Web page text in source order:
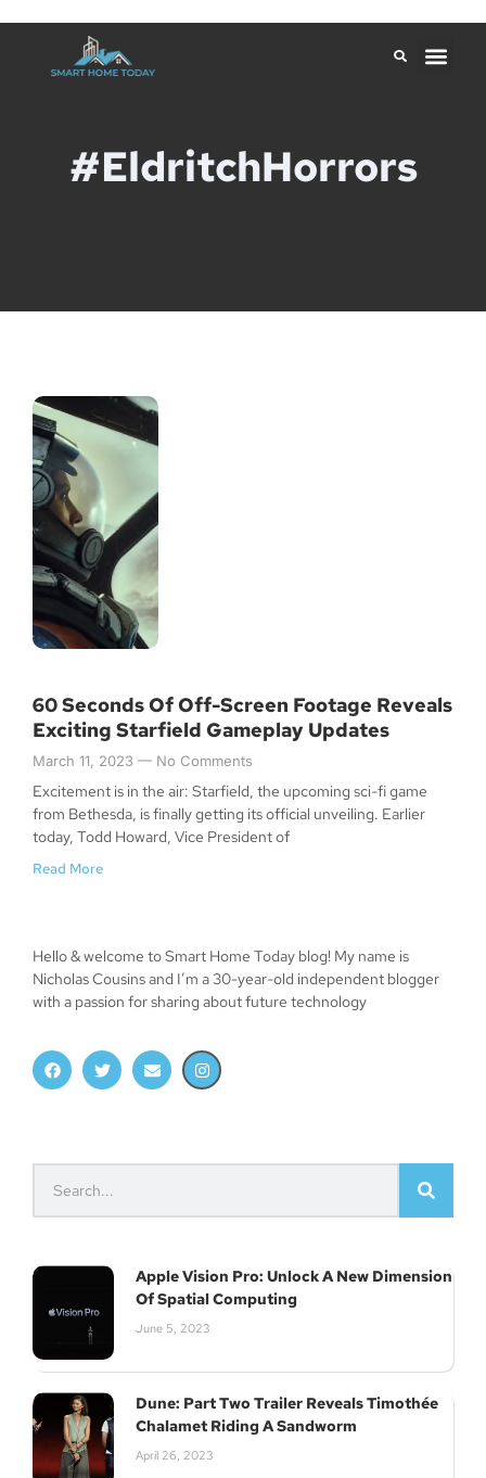
#EldritchHorrors
60 Seconds Of Off-Screen Footage Reveals
Exciting Starfield Gameplay Updates
March 11, 2023 No Comments
Excitement is in the air: Starfield, the upcoming sci-fi game
from Bethesda, is finally getting its official unveiling. Earlier
today, Todd Howard, Vice President of
Read More
Hello & welcome to Smart Home Today blog! My name is
Nicholas Cousins and I’m a 30-year-old independent blogger
with a passion for sharing about future technology
Apple Vision Pro: Unlock A New Dimension
Of Spatial Computing
June 5, 2023
Dune: Part Two Trailer Reveals Timothée
Chalamet Riding A Sandworm
April 26, 2023